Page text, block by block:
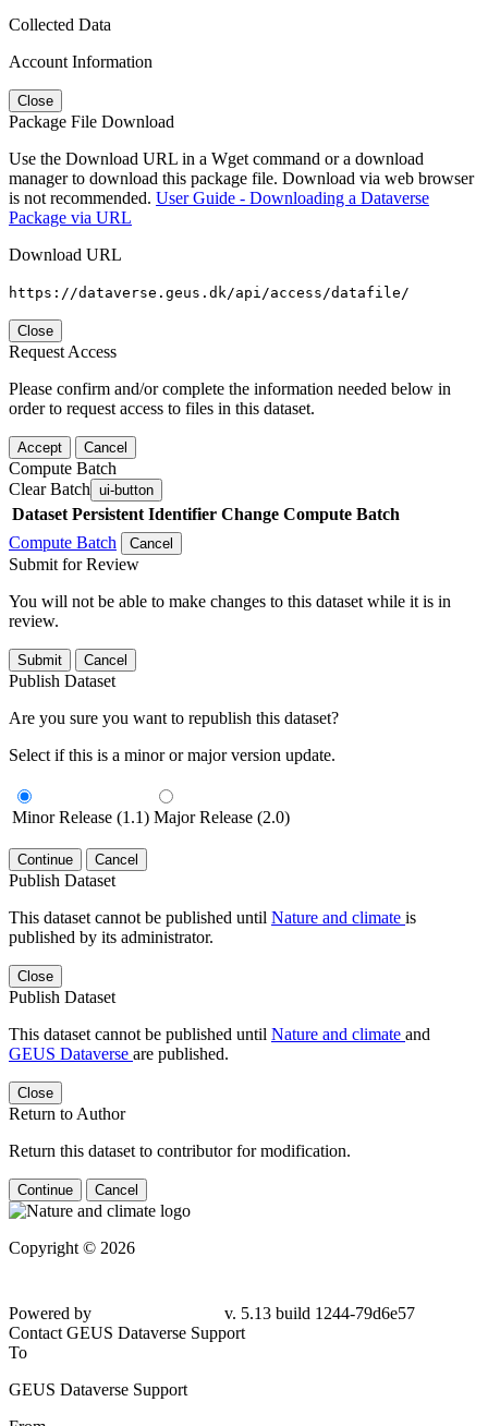
Collected Data
Account Information
Close
Package File Download
Use the Download URL in a Wget command or a download
manager to download this package file. Download via web browser
is not recommended. User Guide - Downloading a Dataverse
Package via URL
Download URL
https://dataverse.geus.dk/api/access/datafile/
Close
Request Access
Please confirm and/or complete the information needed below in
order to request access to files in this dataset.
Accept Cancel
Compute Batch
Clear Batch ui-button
Dataset Persistent Identifier Change Compute Batch
Compute Batch
Cancel
Submit for Review
You will not be able to make changes to this dataset while it is in
review.
Submit Cancel
Publish Dataset
Are you sure you want to republish this dataset?
Select if this is a minor or major version update.
Minor Release (1.1) Major Release (2.0)
Continue Cancel
Publish Dataset
This dataset cannot be published until Nature and climate is
published by its administrator.
Close
Publish Dataset
This dataset cannot be published until Nature and climate and
GEUS Dataverse are published.
Close
Return to Author
Return this dataset to contributor for modification.
Continue Cancel
Copyright © 2026
79d6e57
Contact GEUS Dataverse Support
To
GEUS Dataverse Support
From